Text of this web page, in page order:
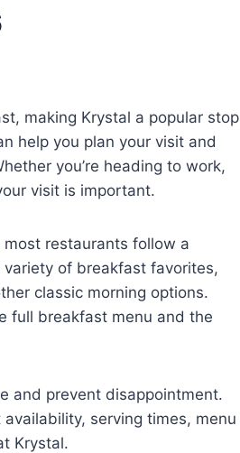
making Krystal a popular stop
help you plan your visit and
you’re heading to work,
visit is important.
restaurants follow a
of breakfast favorites,
classic morning options.
full breakfast menu and the
and prevent disappointment.
serving times, menu
Krystal.